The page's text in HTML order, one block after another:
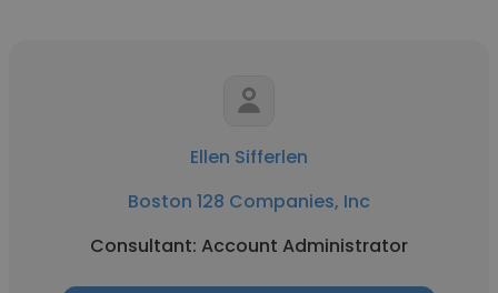
Ellen Sifferlen
Boston 128 Companies, Inc
Consultant: Account Administrator